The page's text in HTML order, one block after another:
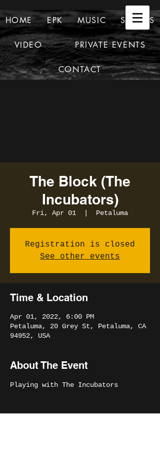
HOME EPK MUSIC SHOWS
VIDEO PRIVATE EVENTS
CONTACT
The Block (The
Incubators)
Fri, Apr 01 Petaluma
Registration is closed
See other events
Time & Location
Apr 01, 2022, 6:00 PM
Petaluma, 20 Grey St, Petaluma, CA
94952, USA
About The Event
Playing with The Incubators